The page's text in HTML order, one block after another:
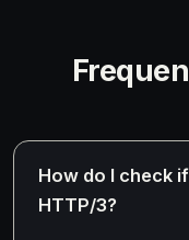
How do I check
HTTP/3?